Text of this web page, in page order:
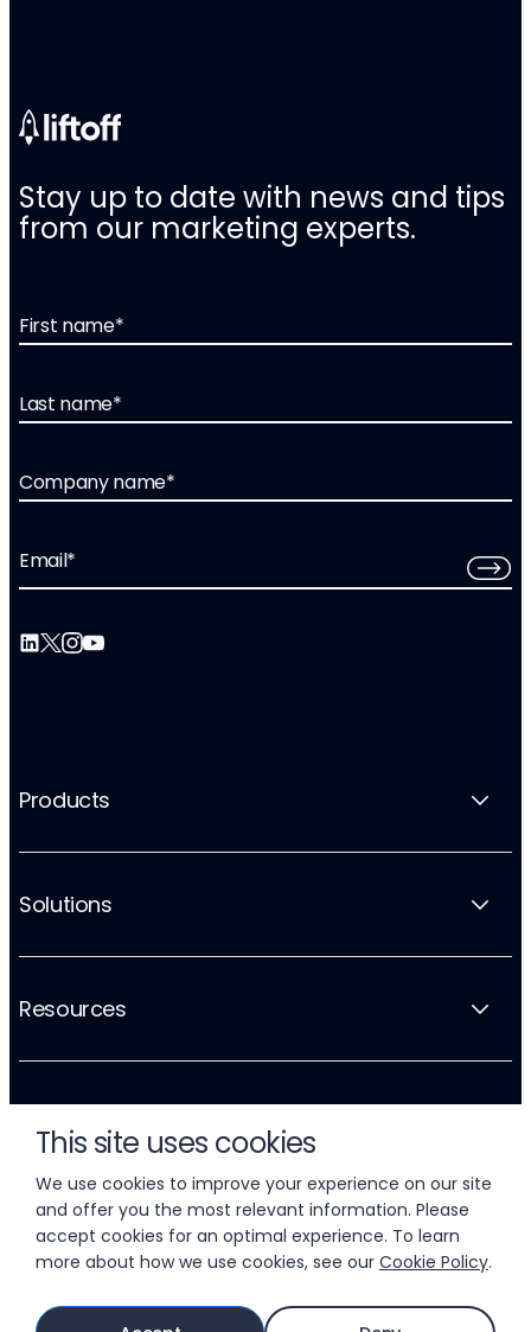
This site uses cookies
We use cookies to improve your experience on our site
and offer you the most relevant information. Please
accept cookies for an optimal experience. To learn
more about how we use cookies, see our Cookie Policy.
Stay up to date with news and tips
from our marketing experts.
First name*
Last name*
Company name*
Email*
Products
Solutions
Resources
Company
© 2026 LIFTOFF, INC.